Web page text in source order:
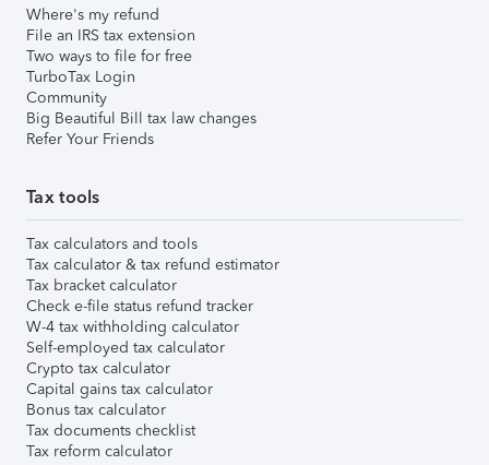
Where's my refund
File an IRS tax extension
Two ways to file for free
TurboTax Login
Community
Big Beautiful Bill tax law changes
Refer Your Friends
Tax tools
Tax calculators and tools
Tax calculator & tax refund estimator
Tax bracket calculator
Check e-file status refund tracker
W-4 tax withholding calculator
Self-employed tax calculator
Crypto tax calculator
Capital gains tax calculator
Bonus tax calculator
Tax documents checklist
Tax reform calculator